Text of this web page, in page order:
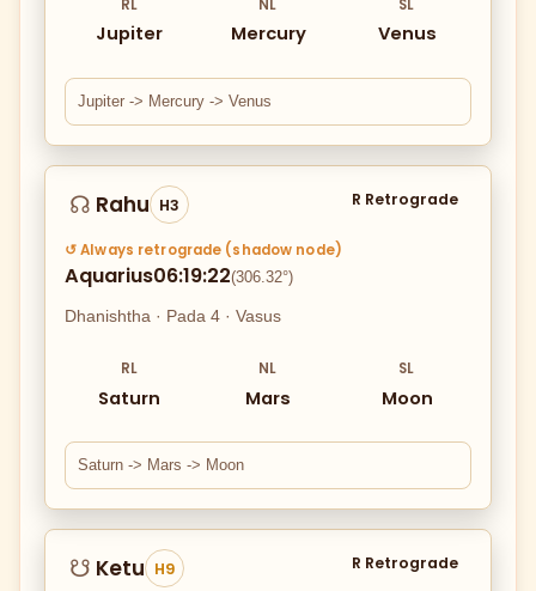
RL
Jupiter
NL
Mercury
SL
Venus
Jupiter -> Mercury -> Venus
☊ Rahu H3 R Retrograde
↺ Always retrograde (shadow node)
Aquarius06:19:22(306.32°)
Dhanishtha · Pada 4 · Vasus
RL
Saturn
NL
Mars
SL
Moon
Saturn -> Mars -> Moon
☋ Ketu H9 R Retrograde